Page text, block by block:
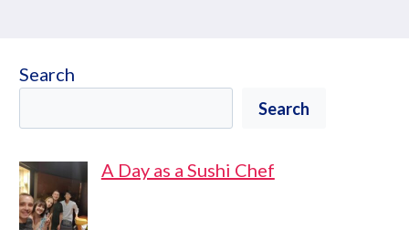
Search
Search
A Day as a Sushi Chef